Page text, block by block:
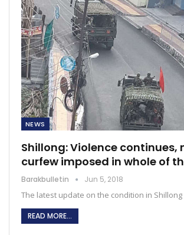
NEWS
Shillong: Violence continues,
curfew imposed in whole of
Barakbulletin Jun 5, 2018
The latest update on the condition in Shillong
READ MORE...